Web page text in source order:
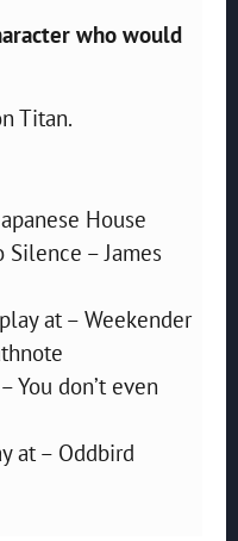
who would
Titan.
House
Silence – James
at – Weekender
You don’t even
at – Oddbird